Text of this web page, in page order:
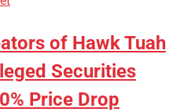
of Hawk Tuah
Securities
Price Drop